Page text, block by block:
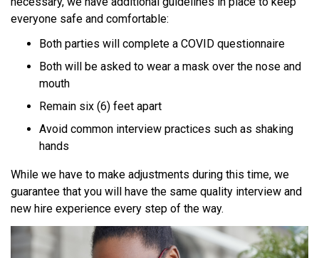
everyone safe and comfortable:
Both parties will complete a COVID questionnaire
Both will be asked to wear a mask over the nose and
mouth
Remain six (6) feet apart
Avoid common interview practices such as shaking
hands
While we have to make adjustments during this time, we
guarantee that you will have the same quality interview and
new hire experience every step of the way.